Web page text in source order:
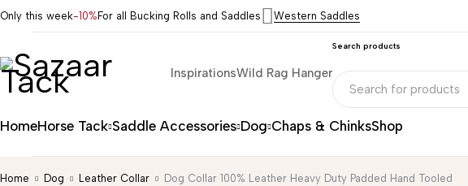
Only this week-10% For all Bucking Rolls and Saddles Western Saddles
InspirationsWild Rag Hanger
Search products
HomeHorse Tack Saddle Accessories Dog Chaps & ChinksShop
Home Dog Leather Collar Dog Collar 100% Leather Heavy Duty Padded Hand Tooled